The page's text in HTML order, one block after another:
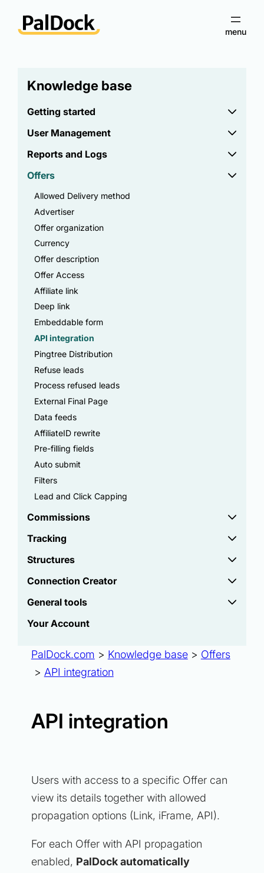
Knowledge base
Getting started
User Management
Reports and Logs
Offers
Allowed Delivery method
Advertiser
Offer organization
Currency
Offer description
Offer Access
Affiliate link
Deep link
Embeddable form
API integration
Pingtree Distribution
Refuse leads
Process refused leads
External Final Page
Data feeds
AffiliateID rewrite
Pre-filling fields
Auto submit
Filters
Lead and Click Capping
Commissions
Tracking
Structures
Connection Creator
General tools
Your Account
PalDock.com > Knowledge base > Offers
> API integration
API integration
Users with access to a specific Offer can
view its details together with allowed
propagation options (Link, iFrame, API).
For each Offer with API propagation
enabled, PalDock automatically